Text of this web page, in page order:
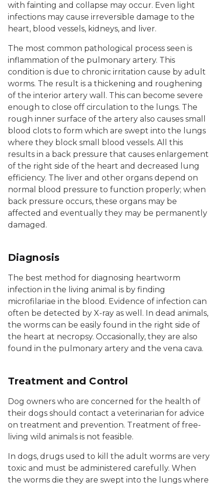
with fainting and collapse may occur. Even light
infections may cause irreversible damage to the
heart, blood vessels, kidneys, and liver.
The most common pathological process seen is
inflammation of the pulmonary artery. This
condition is due to chronic irritation cause by adult
worms. The result is a thickening and roughening
of the interior artery wall. This can become severe
enough to close off circulation to the lungs. The
rough inner surface of the artery also causes small
blood clots to form which are swept into the lungs
where they block small blood vessels. All this
results in a back pressure that causes enlargement
of the right side of the heart and decreased lung
efficiency. The liver and other organs depend on
normal blood pressure to function properly; when
back pressure occurs, these organs may be
affected and eventually they may be permanently
damaged.
Diagnosis
The best method for diagnosing heartworm
infection in the living animal is by finding
microfilariae in the blood. Evidence of infection can
often be detected by X-ray as well. In dead animals,
the worms can be easily found in the right side of
the heart at necropsy. Occasionally, they are also
found in the pulmonary artery and the vena cava.
Treatment and Control
Dog owners who are concerned for the health of
their dogs should contact a veterinarian for advice
on treatment and prevention. Treatment of free-
living wild animals is not feasible.
In dogs, drugs used to kill the adult worms are very
toxic and must be administered carefully. When
the worms die they are swept into the lungs where